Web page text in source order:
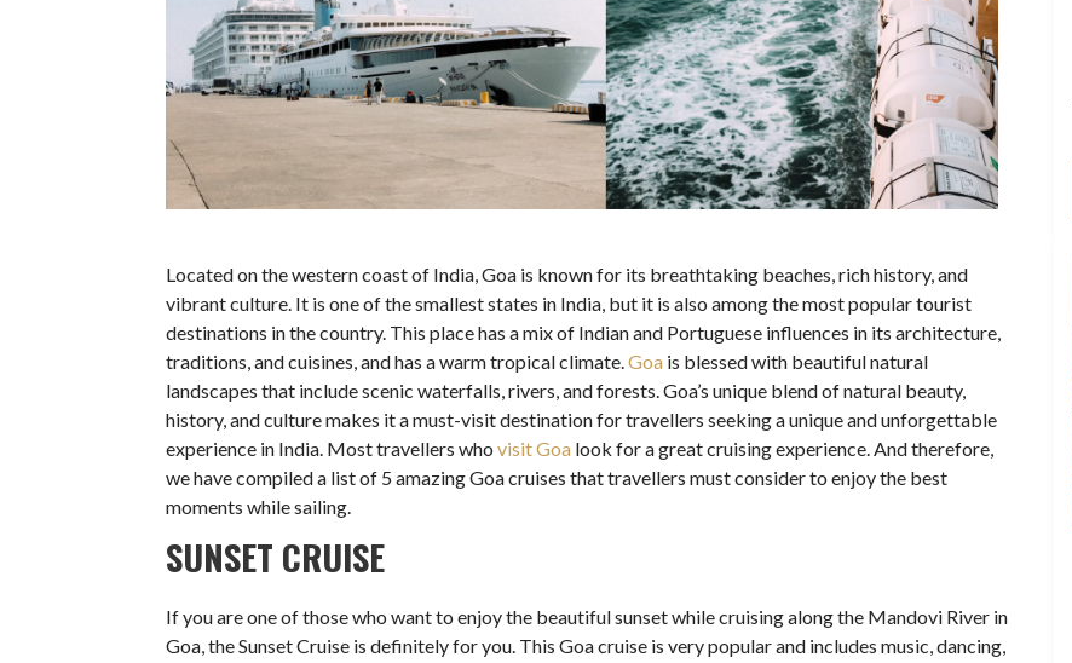
Located on the western coast of India, Goa is known for its breathtaking beaches, rich history, and
vibrant culture. It is one of the smallest states in India, but it is also among the most popular tourist
destinations in the country. This place has a mix of Indian and Portuguese influences in its architecture,
traditions, and cuisines, and has a warm tropical climate.Goa is blessed with beautiful natural
landscapes that include scenic waterfalls, rivers, and forests. Goa’s unique blend of natural beauty,
history, and culture makes it a must-visit destination for travellers seeking a unique and unforgettable
experience in India. Most travellers whovisit Goa look for a great cruising experience. And therefore,
we have compiled a list of 5 amazing Goa cruises that travellers must consider to enjoy the best
moments while sailing.
SUNSET CRUISE
If you are one of those who want to enjoy the beautiful sunset while cruising along the Mandovi River in
Goa, the Sunset Cruise is definitely for you. This Goa cruise is very popular and includes music, dancing,